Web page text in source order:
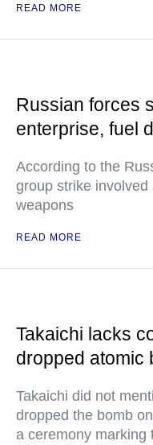
READ MORE
Russian forces
enterprise, fuel
According to the
group strike
weapons
READ MORE
Takaichi lacks
dropped
Takaichi did not
dropped the bomb
a ceremony marking